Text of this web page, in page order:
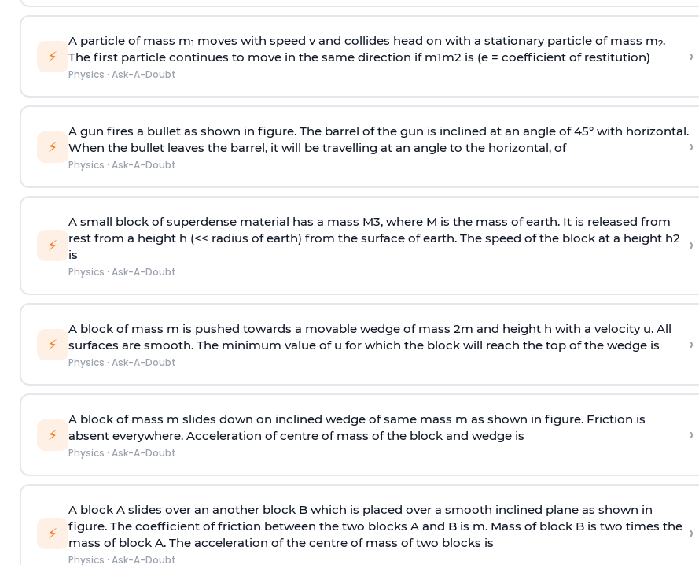
⚡
A particle of mass m1 moves with speed v and collides head on with a stationary particle of mass m2.
The first particle continues to move in the same direction if m1m2 is (e = coefficient of restitution)
Physics · Ask-A-Doubt
›
⚡
A gun fires a bullet as shown in figure. The barrel of the gun is inclined at an angle of 45° with horizontal.
When the bullet leaves the barrel, it will be travelling at an angle to the horizontal, of
Physics · Ask-A-Doubt
›
⚡
A small block of superdense material has a mass M3, where M is the mass of earth. It is released from
rest from a height h (<< radius of earth) from the surface of earth. The speed of the block at a height h2
is
Physics · Ask-A-Doubt
›
⚡
A block of mass m is pushed towards a movable wedge of mass 2m and height h with a velocity u. All
surfaces are smooth. The minimum value of u for which the block will reach the top of the wedge is
Physics · Ask-A-Doubt
›
⚡
A block of mass m slides down on inclined wedge of same mass m as shown in figure. Friction is
absent everywhere. Acceleration of centre of mass of the block and wedge is
Physics · Ask-A-Doubt
›
⚡
A block A slides over an another block B which is placed over a smooth inclined plane as shown in
figure. The coefficient of friction between the two blocks A and B is m. Mass of block B is two times the
mass of block A. The acceleration of the centre of mass of two blocks is
Physics · Ask-A-Doubt
›